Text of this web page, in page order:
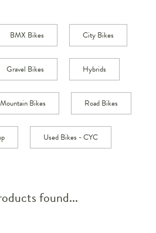
BMX Bikes City Bikes
Gravel Bikes Hybrids
Mountain Bikes Road Bikes
Used Bikes - CYC
found...